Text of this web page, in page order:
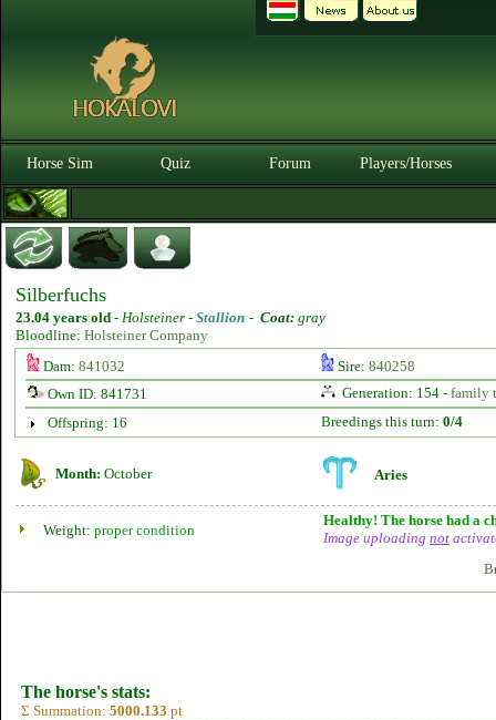
Horse Sim Quiz Forum Players/Horses
Silberfuchs
23.04 years old - Holsteiner - Stallion - Coat: gray
Bloodline: Holsteiner Company
Dam: 841032 Sire: 840258
Own ID: 841731
Generation: 154 - family
Offspring: 16
Breedings this turn: 0/4
Month: October Aries
Weight: proper condition
Healthy! The horse had a
Image uploading not
The horse's stats:
Σ Summation: 5000.133 pt